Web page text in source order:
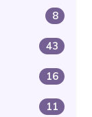
8
43
16
11